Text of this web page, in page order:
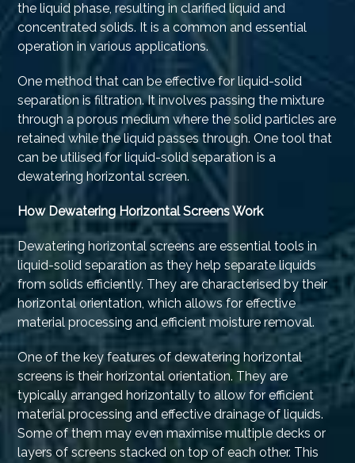
the liquid phase, resulting in clarified liquid and
concentrated solids. It is a common and essential
operation in various applications.
One method that can be effective for liquid-solid
separation is filtration. It involves passing the mixture
through a porous medium where the solid particles are
retained while the liquid passes through. One tool that
can be utilised for liquid-solid separation is a
dewatering horizontal screen.
How Dewatering Horizontal Screens Work
Dewatering horizontal screens are essential tools in
liquid-solid separation as they help separate liquids
from solids efficiently. They are characterised by their
horizontal orientation, which allows for effective
material processing and efficient moisture removal.
One of the key features of dewatering horizontal
screens is their horizontal orientation. They are
typically arranged horizontally to allow for efficient
material processing and effective drainage of liquids.
Some of them may even maximise multiple decks or
layers of screens stacked on top of each other. This